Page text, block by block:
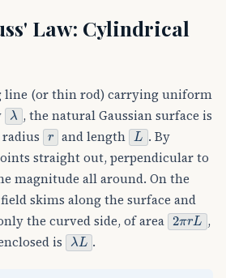
Law: Cylindrical
line (or thin rod) carrying uniform
λ , the natural Gaussian surface is
r and length L . By
straight out, perpendicular to
magnitude all around. On the
skims along the surface and
the curved side, of area 2πrL,
is λL .